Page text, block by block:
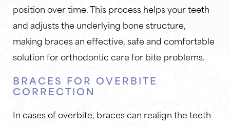
position over time. This process helps your teeth
and adjusts the underlying bone structure,
making braces an effective, safe and comfortable
solution for orthodontic care for bite problems.
BRACES FOR OVERBITE
CORRECTION
In cases of overbite, braces can realign the teeth